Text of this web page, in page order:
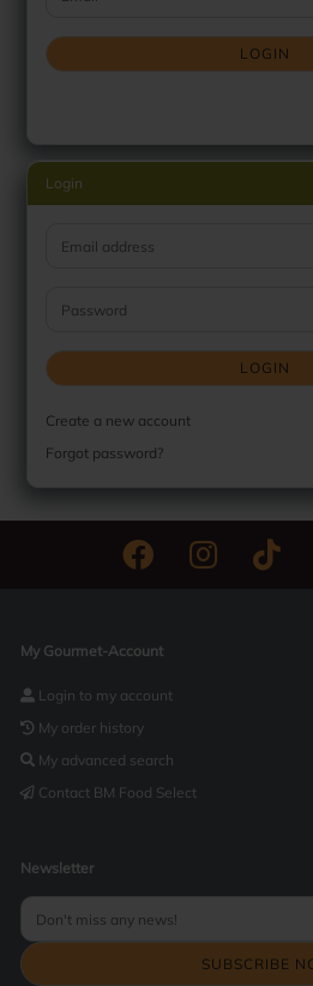
LOGIN
Login
Email address
Password
LOGIN
Create a new account
Forgot password?
My Gourmet-Account
Login to my account
My order history
My advanced search
Contact BM Food Select
Newsletter